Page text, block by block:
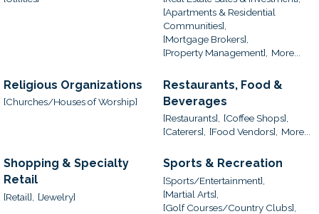
[Apartments & Residential
Communities],
[Mortgage Brokers],
[Property Management],
More...
Religious Organizations
[Churches/Houses of Worship]
Restaurants, Food &
Beverages
[Restaurants],
[Coffee Shops],
[Caterers],
[Food Vendors], More...
Shopping & Specialty
Retail
[Retail], [Jewelry]
Sports & Recreation
[Sports/Entertainment],
[Martial Arts],
[Golf Courses/Country Clubs],